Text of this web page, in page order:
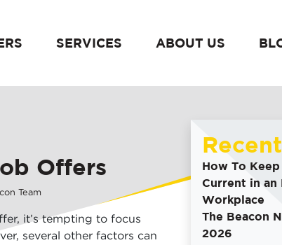
SERVICES ABOUT US
Offers
Team
it’s tempting to focus
several other factors can
How To
Current in an
Workplace
The Beacon
2026